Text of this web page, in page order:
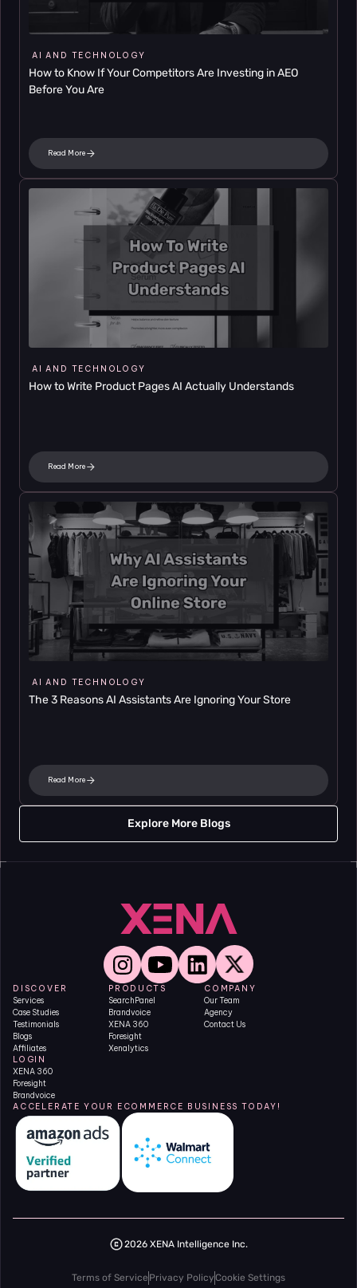
AI AND TECHNOLOGY
How to Know If Your Competitors Are Investing in AEO
Before You Are
Read More
AI AND TECHNOLOGY
How to Write Product Pages AI Actually Understands
Read More
AI AND TECHNOLOGY
The 3 Reasons AI Assistants Are Ignoring Your Store
Read More
Explore More Blogs
DISCOVER
Services
Case Studies
Testimonials
Blogs
Affiliates
PRODUCTS
SearchPanel
Brandvoice
XENA 360
Foresight
Xenalytics
COMPANY
Our Team
Agency
Contact Us
ACCELERATE YOUR ECOMMERCE BUSINESS TODAY!
LOGIN
XENA 360
Foresight
Brandvoice
2026 XENA Intelligence Inc.
Terms of Service Privacy PolicyCookie Settings